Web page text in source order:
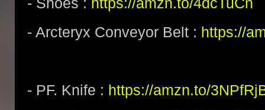
- Shoes : https://amzn.to/4dcTuCn
- Arcteryx Conveyor Belt : https://
- PF. Knife : https://amzn.to/